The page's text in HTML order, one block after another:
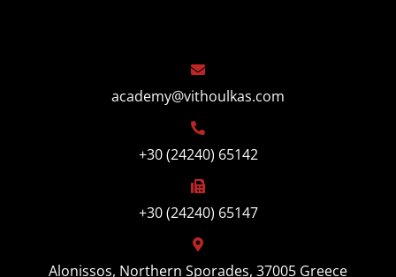
academy@vithoulkas.com
+30 (24240) 65142
+30 (24240) 65147
Alonissos, Northern Sporades, 37005 Greece